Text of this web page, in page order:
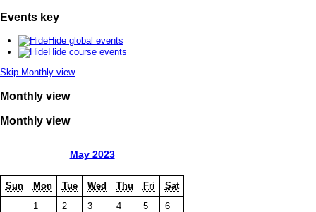
Events key
Hide global events
Hide course events
Skip Monthly view
Monthly view
Monthly view
May 2023
Sun Mon Tue Wed Thu Fri
Sat
1
2 3 4 5
6